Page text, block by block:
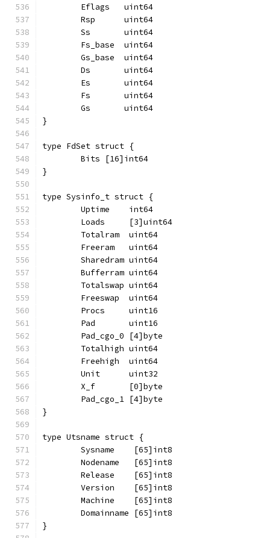
	Eflags   uint64
	Rsp      uint64
	Ss       uint64
	Fs_base  uint64
	Gs_base  uint64
	Ds       uint64
	Es       uint64
	Fs       uint64
	Gs       uint64
}
type FdSet struct {
	Bits [16]int64
}
type Sysinfo_t struct {
	Uptime    int64
	Loads     [3]uint64
	Totalram  uint64
	Freeram   uint64
	Sharedram uint64
	Bufferram uint64
	Totalswap uint64
	Freeswap  uint64
	Procs     uint16
	Pad       uint16
	Pad_cgo_0 [4]byte
	Totalhigh uint64
	Freehigh  uint64
	Unit      uint32
	X_f       [0]byte
	Pad_cgo_1 [4]byte
}
type Utsname struct {
	Sysname    [65]int8
	Nodename   [65]int8
	Release    [65]int8
	Version    [65]int8
	Machine    [65]int8
	Domainname [65]int8
}